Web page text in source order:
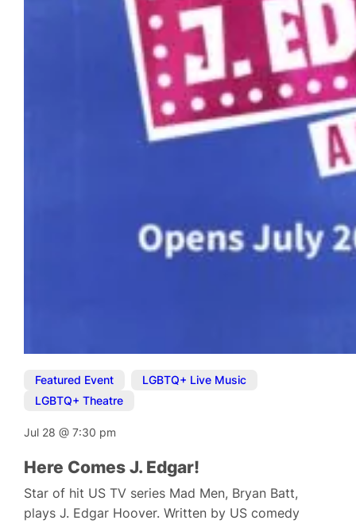
Featured Event LGBTQ+ Live Music
LGBTQ+ Theatre
Jul 28@7:30 pm
Here Comes J. Edgar!
Star of hit US TV series Mad Men, Bryan Batt,
plays J. Edgar Hoover. Written by US comedy